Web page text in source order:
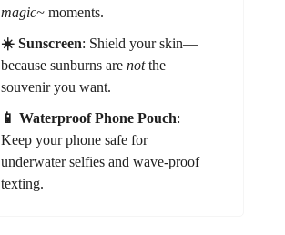
magic~ moments.
☀️ Sunscreen: Shield your skin—
because sunburns are notthe
souvenir you want.
📱 Waterproof Phone Pouch:
Keep your phone safe for
underwater selfies and wave-proof
texting.